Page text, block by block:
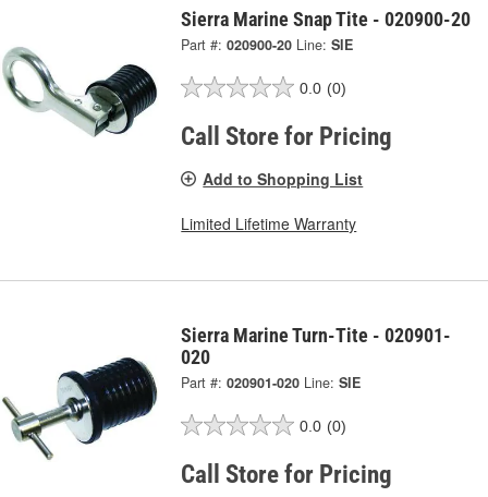
Sierra Marine Snap Tite - 020900-20
Part #: 020900-20 Line: SIE
0.0 (0)
Call Store for Pricing
Add to Shopping List
Limited Lifetime Warranty
Sierra Marine Turn-Tite - 020901-
020
Part #: 020901-020 Line: SIE
0.0 (0)
Call Store for Pricing